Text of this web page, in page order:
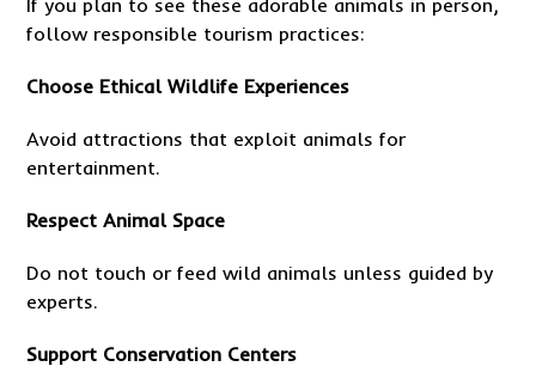
If you plan to see these adorable animals in person,
follow responsible tourism practices:
Choose Ethical Wildlife Experiences
Avoid attractions that exploit animals for
entertainment.
Respect Animal Space
Do not touch or feed wild animals unless guided by
experts.
Support Conservation Centers